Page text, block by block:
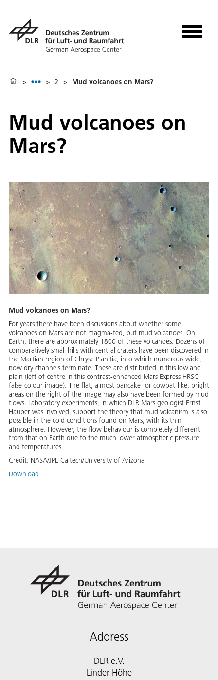
> > 2 > Mud volcanoes on Mars?
Mud volcanoes on
Mars?
Mud volcanoes on Mars?
For years there have been discussions about whether some
volcanoes on Mars are not magma-fed, but mud volcanoes. On
Earth, there are approximately 1800 of these volcanoes. Dozens of
comparatively small hills with central craters have been discovered in
the Martian region of Chryse Planitia, into which numerous wide,
now dry channels terminate. These are distributed in this lowland
plain (left of centre in this contrast-enhanced Mars Express HRSC
false-colour image). The flat, almost pancake- or cowpat-like, bright
areas on the right of the image may also have been formed by mud
flows. Laboratory experiments, in which DLR Mars geologist Ernst
Hauber was involved, support the theory that mud volcanism is also
possible in the cold conditions found on Mars, with its thin
atmosphere. However, the flow behaviour is completely different
from that on Earth due to the much lower atmospheric pressure
and temperatures.
Credit: NASA/JPL-Caltech/University of Arizona
Download
Address
DLR e.V.
Linder Höhe